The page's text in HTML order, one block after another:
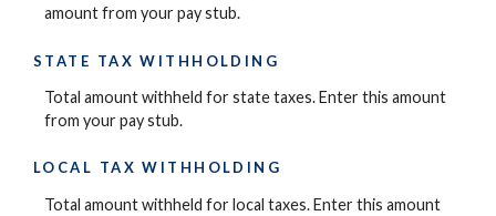
amount from your pay stub.
STATE TAX WITHHOLDING
Total amount withheld for state taxes. Enter this amount
from your pay stub.
LOCAL TAX WITHHOLDING
Total amount withheld for local taxes. Enter this amount